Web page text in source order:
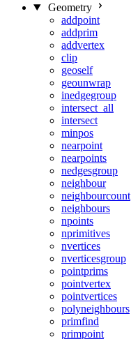
Geometry
addpoint
addprim
addvertex
clip
geoself
geounwrap
inedgegroup
intersect_all
intersect
minpos
nearpoint
nearpoints
nedgesgroup
neighbour
neighbourcount
neighbours
npoints
nprimitives
nvertices
nverticesgroup
pointprims
pointvertex
pointvertices
polyneighbours
primfind
primpoint